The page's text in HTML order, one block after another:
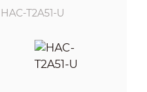
Camera
HAC-T2A51-U